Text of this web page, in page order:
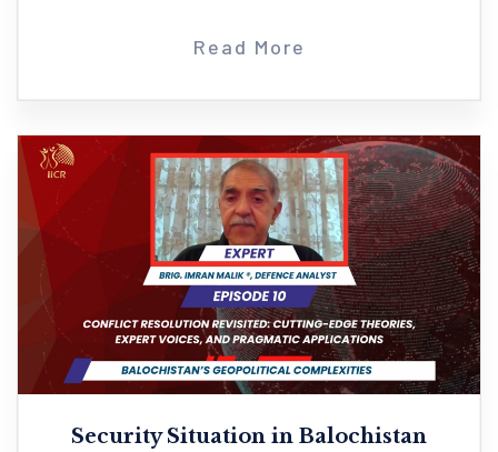
Read More
Security Situation in Balochistan